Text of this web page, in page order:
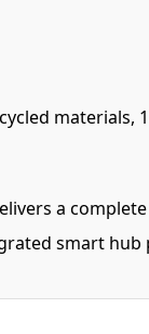
materials,
a
smart